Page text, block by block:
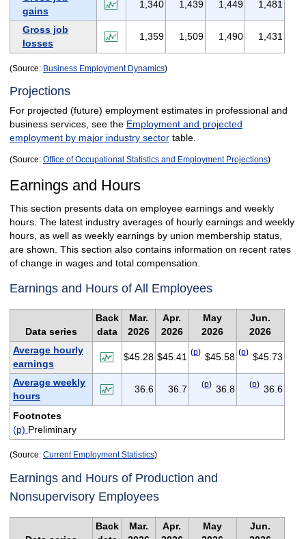
gains
1,340 1,439 1,449 1,481
Gross job
losses
1,359 1,509 1,490 1,431
(Source: Business Employment Dynamics)
Projections
For projected (future) employment estimates in professional and
business services, see the Employment and projected
employment by major industry sectortable.
(Source: Office of Occupational Statistics and Employment Projections)
Earnings and Hours
This section presents data on employee earnings and weekly
hours. The latest industry averages of hourly earnings and weekly
hours, as well as weekly earnings by union membership status,
are shown. This section also contains information on recent rates
of change in wages and total compensation.
Earnings and Hours of All Employees
Data series
Back
data
Mar.
2026
Apr.
2026
May
2026
Jun.
2026
Average hourly
earnings
$45.28 $45.41 (p) $45.58 (p) $45.73
Average weekly
hours
36.6 36.7 (p) 36.8 (p) 36.6
Footnotes
(p) Preliminary
(Source: Current Employment Statistics)
Earnings and Hours of Production and
Nonsupervisory Employees
Back
Mar.
Apr.
May
Jun.